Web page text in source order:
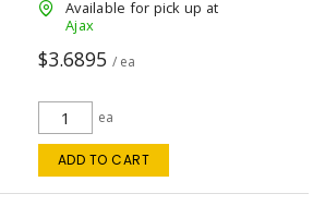
Available for pick up at
Ajax
$3.6895 / ea
ea
ADD TO CART